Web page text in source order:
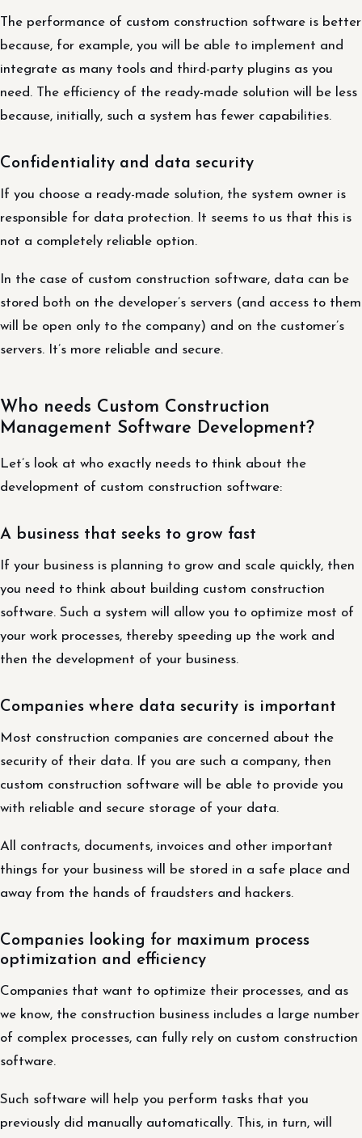
The performance of custom construction software is better
because, for example, you will be able to implement and
integrate as many tools and third-party plugins as you
need. The efficiency of the ready-made solution will be less
because, initially, such a system has fewer capabilities.
Confidentiality and data security
If you choose a ready-made solution, the system owner is
responsible for data protection. It seems to us that this is
not a completely reliable option.
In the case of custom construction software, data can be
stored both on the developer’s servers (and access to them
will be open only to the company) and on the customer’s
servers. It’s more reliable and secure.
Who needs Custom Construction
Management Software Development?
Let’s look at who exactly needs to think about the
development of custom construction software:
A business that seeks to grow fast
If your business is planning to grow and scale quickly, then
you need to think about building custom construction
software. Such a system will allow you to optimize most of
your work processes, thereby speeding up the work and
then the development of your business.
Companies where data security is important
Most construction companies are concerned about the
security of their data. If you are such a company, then
custom construction software will be able to provide you
with reliable and secure storage of your data.
All contracts, documents, invoices and other important
things for your business will be stored in a safe place and
away from the hands of fraudsters and hackers.
Companies looking for maximum process
optimization and efficiency
Companies that want to optimize their processes, and as
we know, the construction business includes a large number
of complex processes, can fully rely on custom construction
software.
Such software will help you perform tasks that you
previously did manually automatically. This, in turn, will